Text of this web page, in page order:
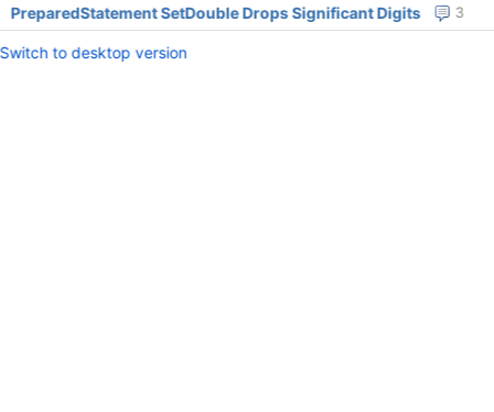
3
PreparedStatement SetDouble Drops Significant Digits
Switch to desktop version